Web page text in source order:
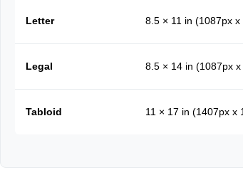
Letter 8.5 × 11 in (1087px
Legal 8.5 × 14 in (1087px
Tabloid 11 × 17 in (1407px x